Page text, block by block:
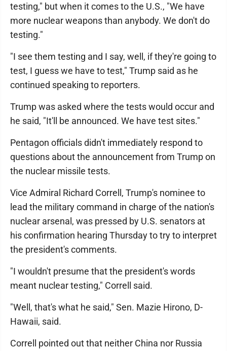
testing," but when it comes to the U.S., "We have
more nuclear weapons than anybody. We don't do
testing."
"I see them testing and I say, well, if they're going to
test, I guess we have to test," Trump said as he
continued speaking to reporters.
Trump was asked where the tests would occur and
he said, "It'll be announced. We have test sites."
Pentagon officials didn't immediately respond to
questions about the announcement from Trump on
the nuclear missile tests.
Vice Admiral Richard Correll, Trump's nominee to
lead the military command in charge of the nation's
nuclear arsenal, was pressed by U.S. senators at
his confirmation hearing Thursday to try to interpret
the president's comments.
"I wouldn't presume that the president's words
meant nuclear testing," Correll said.
"Well, that's what he said," Sen. Mazie Hirono, D-
Hawaii, said.
Correll pointed out that neither China nor Russia